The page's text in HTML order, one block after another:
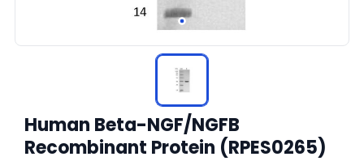
Human Beta-NGF/NGFB
Recombinant Protein (RPES0265)